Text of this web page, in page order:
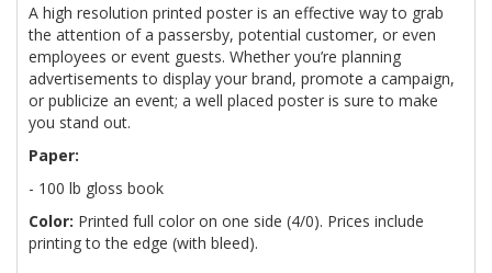
A high resolution printed poster is an effective way to grab
the attention of a passersby, potential customer, or even
employees or event guests. Whether you’re planning
advertisements to display your brand, promote a campaign,
or publicize an event; a well placed poster is sure to make
you stand out.
Paper:
- 100 lb gloss book
Color: Printed full color on one side (4/0). Prices include
printing to the edge (with bleed).